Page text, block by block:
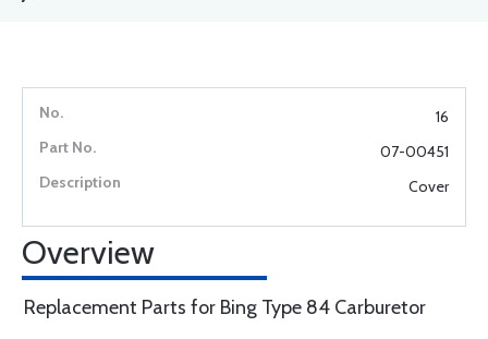
16
07-00451
Cover
Overview
Replacement Parts for Bing Type 84 Carburetor